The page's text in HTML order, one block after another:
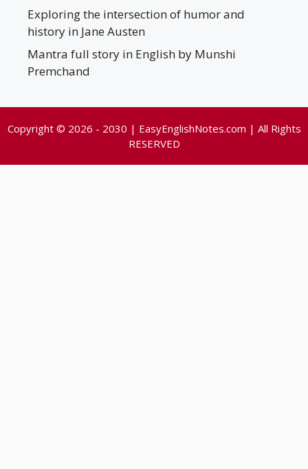
Exploring the intersection of humor and
history in Jane Austen
Mantra full story in English by Munshi
Premchand
Copyright © 2026 - 2030 | EasyEnglishNotes.com | All Rights
RESERVED